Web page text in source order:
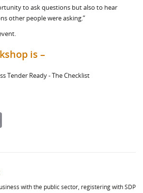
to ask questions but also to hear
other people were asking.”
is –
Tender Ready - The Checklist
with the public sector, registering with SDP